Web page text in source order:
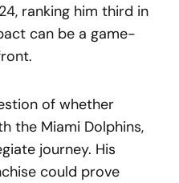
ranking him third in
can be a game-
of whether
the Miami Dolphins,
journey. His
could prove